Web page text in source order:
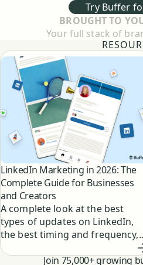
Try Buffer
BROUGHT TO
Your full stack of
LinkedIn Marketing in 2026: The
Complete Guide for Businesses
and Creators
A complete look at the best
types of updates on LinkedIn,
the best timing and frequency,
and how to create a powerful
LinkedIn marketing strategy.
Join 75,000+ growing